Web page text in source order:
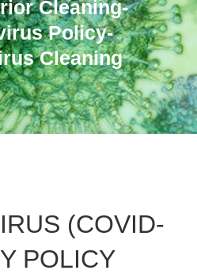
Cleaning-
Policy-
Cleaning
(COVID-
POLICY